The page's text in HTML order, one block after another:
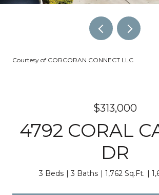
Courtesy of CORCORAN CONNECT LLC
$313,000
4792 CORAL
DR
3 Beds 3 Baths 1,762 Sq.Ft.